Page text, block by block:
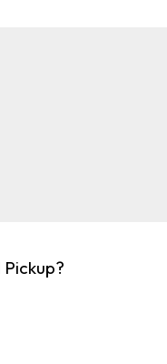
Pickup?